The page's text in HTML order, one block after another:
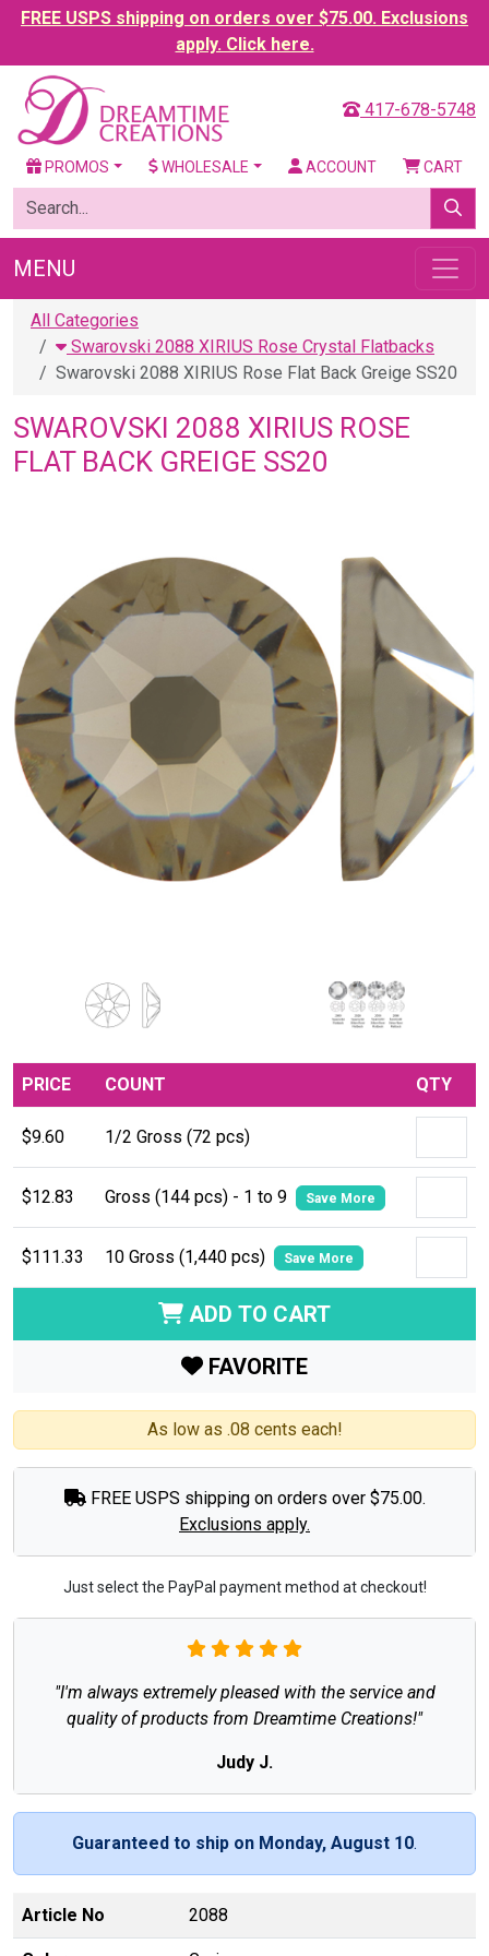
FREE USPS shipping on orders over $75.00. Exclusions
apply. Click here.
417-678-5748
PROMOS WHOLESALE ACCOUNT CART
MENU
All Categories
Swarovski 2088 XIRIUS Rose Crystal Flatbacks
Swarovski 2088 XIRIUS Rose Flat Back Greige SS20
SWAROVSKI 2088 XIRIUS ROSE
FLAT BACK GREIGE SS20
PRICE COUNT QTY
$9.60 1/2 Gross (72 pcs)
$12.83 Gross (144 pcs) - 1 to 9 Save More
$111.33 10 Gross (1,440 pcs) Save More
ADD TO CART
FAVORITE
As low as .08 cents each!
FREE USPS shipping on orders over $75.00.
Exclusions apply.
Just select the PayPal payment method at checkout!
"I'm always extremely pleased with the service and
quality of products from Dreamtime Creations!"
Judy J.
Guaranteed to ship on Monday, August 10.
Article No 2088